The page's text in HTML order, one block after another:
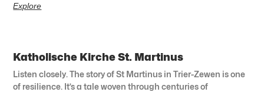
Explore
Katholische Kirche St. Martinus
Listen closely. The story of St Martinus in Trier-Zewen is one
of resilience. It’s a tale woven through centuries of